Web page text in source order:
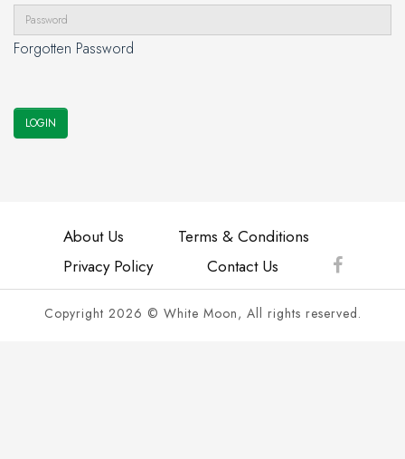
Forgotten Password
About Us
Terms & Conditions
Privacy Policy
Contact Us
Copyright 2026 © White Moon, All rights reserved.